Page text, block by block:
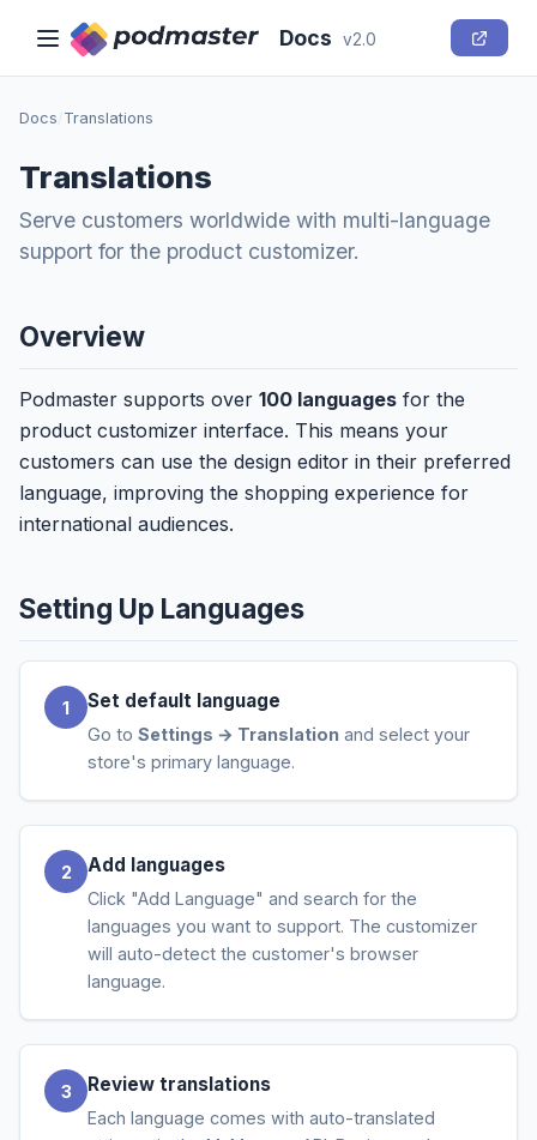
Docs v2.0
Docs Translations
Translations
Serve customers worldwide with multi-language
support for the product customizer.
Overview
Podmaster supports over 100 languages for the
product customizer interface. This means your
customers can use the design editor in their preferred
language, improving the shopping experience for
international audiences.
Setting Up Languages
Set default language
Go to Settings → Translation and select your
store's primary language.
Add languages
Click "Add Language" and search for the
languages you want to support. The customizer
will auto-detect the customer's browser
language.
Review translations
Each language comes with auto-translated